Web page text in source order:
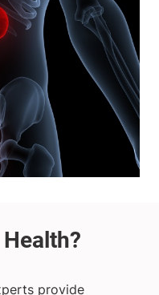
provide